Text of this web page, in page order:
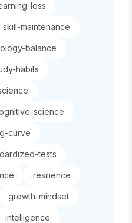
loss
skill-maintenance
balance
habits
science
curve
tests
resilience
growth-mindset
intelligence